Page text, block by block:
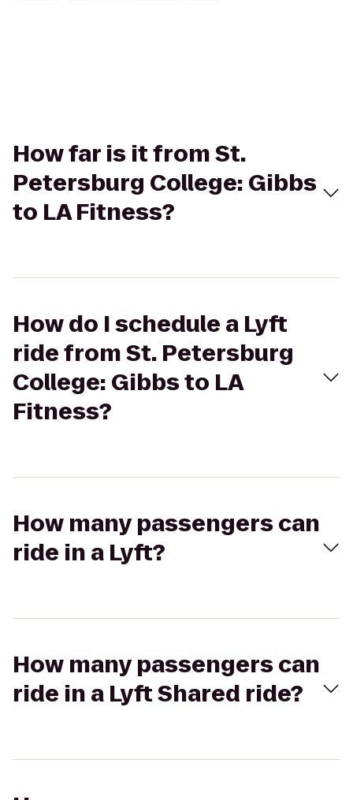
How far is it from St.
Petersburg College: Gibbs
to LA Fitness?
How do I schedule a Lyft
ride from St. Petersburg
College: Gibbs to LA
Fitness?
How many passengers can
ride in a Lyft?
How many passengers can
ride in a Lyft Shared ride?